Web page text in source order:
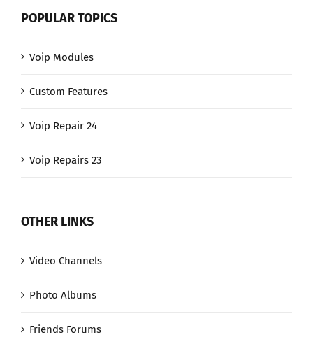
POPULAR TOPICS
Voip Modules
Custom Features
Voip Repair 24
Voip Repairs 23
OTHER LINKS
Video Channels
Photo Albums
Friends Forums